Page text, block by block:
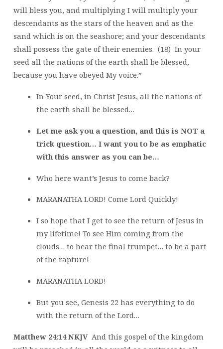
will bless you, and multiplying I will multiply your
descendants as the stars of the heaven and as the
sand which is on the seashore; and your descendants
shall possess the gate of their enemies. (18) In your
seed all the nations of the earth shall be blessed,
because you have obeyed My voice.”
In Your seed, in Christ Jesus, all the nations of
the earth shall be blessed…
Let me ask you a question, and this is NOT a
trick question… I want you to be as emphatic
with this answer as you can be…
Who here want’s Jesus to come back?
MARANATHA LORD! Come Lord Quickly!
I so hope that I get to see the return of Jesus in
my lifetime! To see Him coming from the
clouds… to hear the final trumpet… to be a part
of the rapture!
MARANATHA LORD!
But you see, Genesis 22 has everything to do
with the return of the Lord…
Matthew 24:14 NKJV And this gospel of the kingdom